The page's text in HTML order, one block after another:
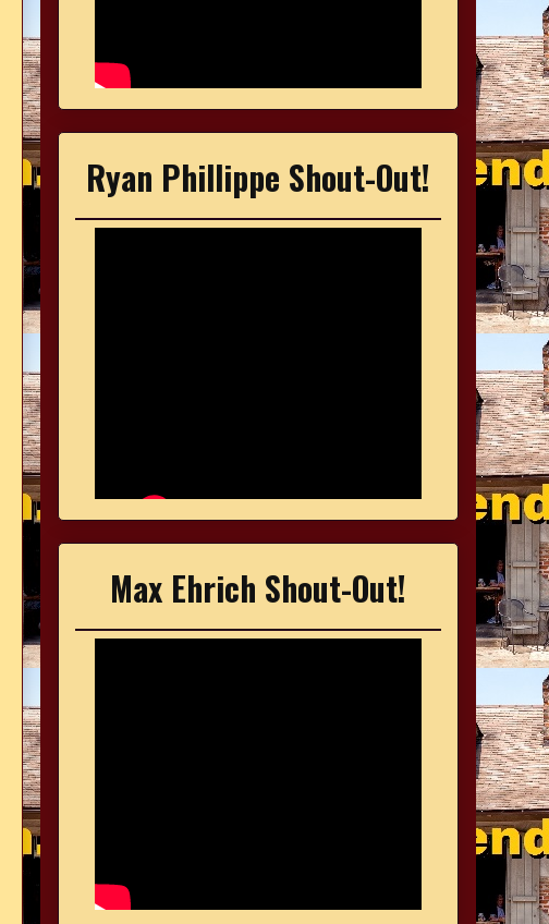
Ryan Phillippe Shout-Out!
Max Ehrich Shout-Out!